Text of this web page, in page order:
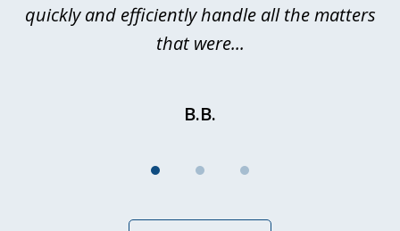
quickly and efficiently handle all the matters
that were...
B.B.